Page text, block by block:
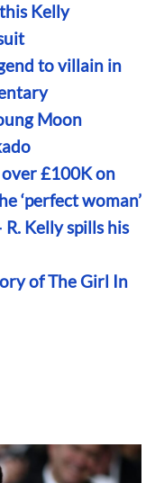
Kelly
to villain in
Moon
£100K on
‘perfect woman’
R. Kelly spills his
of The Girl In